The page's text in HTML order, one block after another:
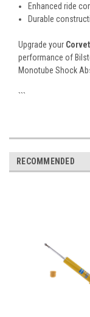
Enhanced ride
Durable
Upgrade your
performance of
Monotube Shock
```
RECOMMENDED